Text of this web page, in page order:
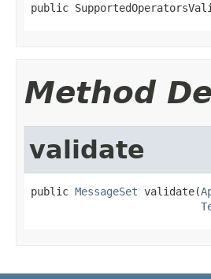
public
Method
validate
public MessageSet validate(